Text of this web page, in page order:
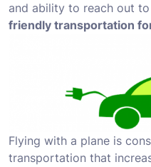
and ability to reach out
friendly transportation
Flying with a plane is
transportation that